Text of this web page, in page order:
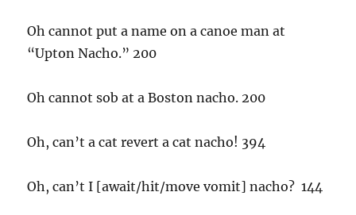
Oh cannot put a name on a canoe man at
“Upton Nacho.” 200
Oh cannot sob at a Boston nacho. 200
Oh, can’t a cat revert a cat nacho! 394
Oh, can’t I [await/hit/move vomit] nacho? 144